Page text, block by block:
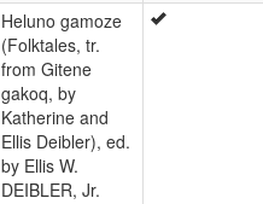
Heluno gamoze
(Folktales, tr.
from Gitene
gakoq, by
Katherine and
Ellis Deibler), ed.
by Ellis W.
DEIBLER, Jr.